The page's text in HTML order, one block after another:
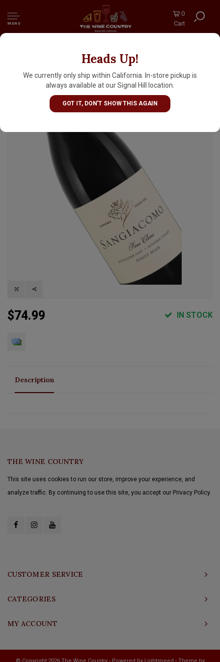
MENU
0
Cart
Heads Up!
We currently only ship within California. In-store pickup is
always available at our Signal Hill location.
GOT IT, DON'T SHOW THIS AGAIN
Sangiacomo "Five Clone" 2023 Pinot Noir,
Petaluma Gap, Sonoma Coast
$74.99 IN STOCK
Description
THE WINE COUNTRY
This site uses cookies to run our store, improve your experience, and
analyze traffic. By continuing to use this site, you accept our Privacy Policy.
CUSTOMER SERVICE
CATEGORIES
MY ACCOUNT
© Copyright 2026 The Wine Country - Powered by Lightspeed - Theme by